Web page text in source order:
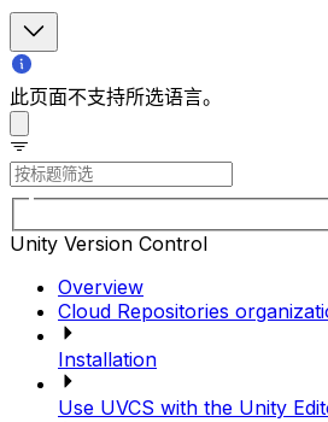
此页面不支持所选语言。
Unity Version Control
Overview
Cloud Repositories
Installation
Use UVCS with the Unity